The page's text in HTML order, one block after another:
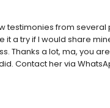
from several
a try if I would share
Thanks a lot, ma, you
Contact her via